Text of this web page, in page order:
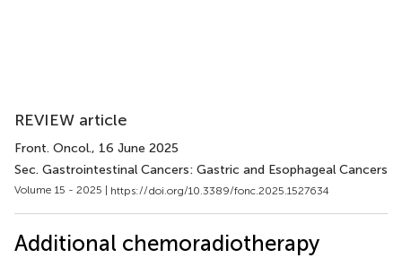
REVIEW article
Front. Oncol., 16 June 2025
Sec. Gastrointestinal Cancers: Gastric and Esophageal Cancers
Volume 15 - 2025 | https://doi.org/10.3389/fonc.2025.1527634
Additional chemoradiotherapy